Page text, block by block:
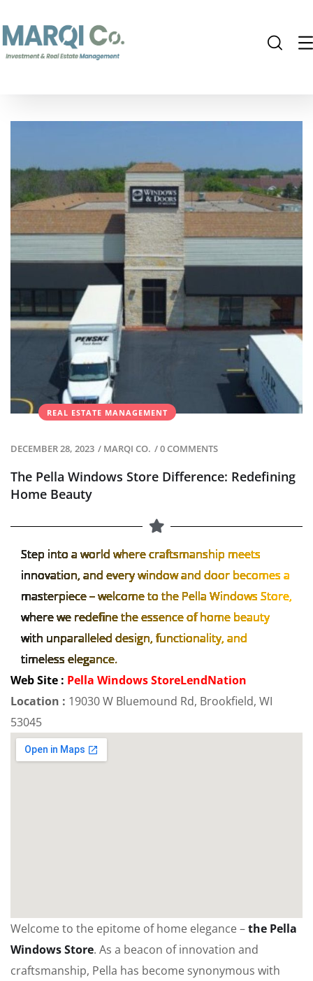
REAL ESTATE MANAGEMENT
DECEMBER 28, 2023 / MARQI CO. /0 COMMENTS
The Pella Windows Store Difference: Redefining
Home Beauty
Step into a world where craftsmanship meets
innovation, and every window and door becomes a
masterpiece – welcome to the Pella Windows Store,
where we redefine the essence of home beauty
with unparalleled design, functionality, and
timeless elegance.
Web Site : Pella Windows StoreLendNation
Location : 19030 W Bluemound Rd, Brookfield, WI
53045
Welcome to the epitome of home elegance –the Pella
Windows Store. As a beacon of innovation and
craftsmanship, Pella has become synonymous with